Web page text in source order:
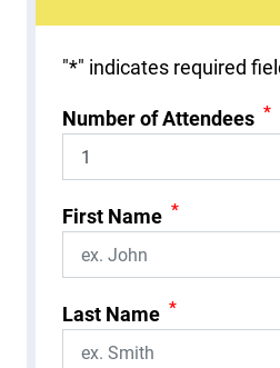
"*" indicates required
Number of Attendees *
First Name *
Last Name *